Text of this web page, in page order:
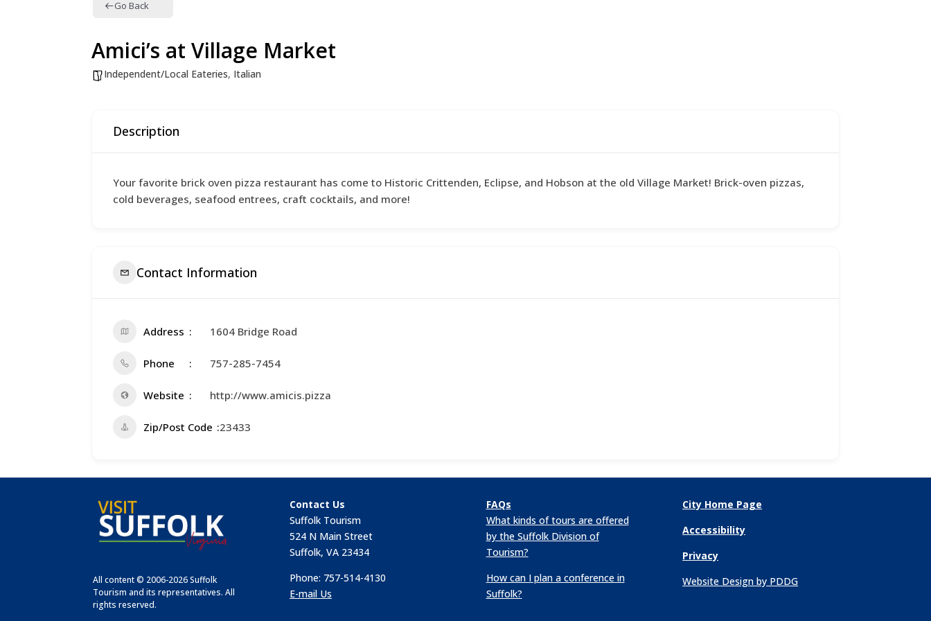
Go Back
Amici’s at Village Market
Independent/Local Eateries, Italian
Description
Your favorite brick oven pizza restaurant has come to Historic Crittenden, Eclipse, and Hobson at the old Village Market! Brick-oven pizzas,
cold beverages, seafood entrees, craft cocktails, and more!
Contact Information
Address 1604 Bridge Road
Phone 757-285-7454
Website http://www.amicis.pizza
Zip/Post Code 23433
All content © 2006-2026 Suffolk
Tourism and its representatives. All
rights reserved.
Contact Us
Suffolk Tourism
524 N Main Street
Suffolk, VA 23434
Phone: 757-514-4130
E-mail Us
FAQs
What kinds of tours are offered
by the Suffolk Division of
Tourism?
How can I plan a conference in
Suffolk?
City Home Page
Accessibility
Privacy
Website Design by PDDG